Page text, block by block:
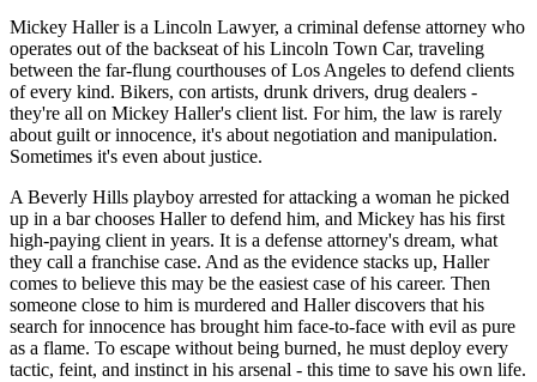
Mickey Haller is a Lincoln Lawyer, a criminal defense attorney who
operates out of the backseat of his Lincoln Town Car, traveling
between the far-flung courthouses of Los Angeles to defend clients
of every kind. Bikers, con artists, drunk drivers, drug dealers -
they're all on Mickey Haller's client list. For him, the law is rarely
about guilt or innocence, it's about negotiation and manipulation.
Sometimes it's even about justice.
A Beverly Hills playboy arrested for attacking a woman he picked
up in a bar chooses Haller to defend him, and Mickey has his first
high-paying client in years. It is a defense attorney's dream, what
they call a franchise case. And as the evidence stacks up, Haller
comes to believe this may be the easiest case of his career. Then
someone close to him is murdered and Haller discovers that his
search for innocence has brought him face-to-face with evil as pure
as a flame. To escape without being burned, he must deploy every
tactic, feint, and instinct in his arsenal - this time to save his own life.